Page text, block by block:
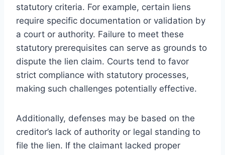
statutory criteria. For example, certain liens
require specific documentation or validation by
a court or authority. Failure to meet these
statutory prerequisites can serve as grounds to
dispute the lien claim. Courts tend to favor
strict compliance with statutory processes,
making such challenges potentially effective.
Additionally, defenses may be based on the
creditor’s lack of authority or legal standing to
file the lien. If the claimant lacked proper